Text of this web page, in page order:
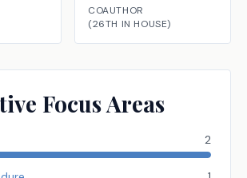
COAUTHOR
(26TH IN HOUSE)
Focus Areas
2